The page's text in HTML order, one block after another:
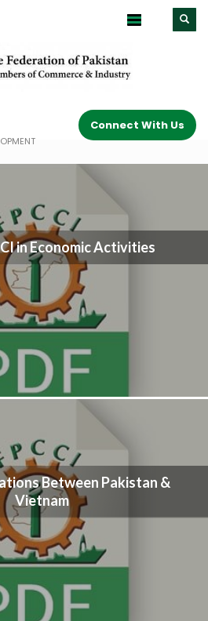
Connect With Us
in Economic Activities
Between Pakistan &
Vietnam